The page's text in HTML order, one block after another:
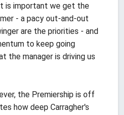
is important we get the
- a pacy out-and-out
are the priorities - and
to keep going
the manager is driving us
the Premiership is off
how deep Carragher's